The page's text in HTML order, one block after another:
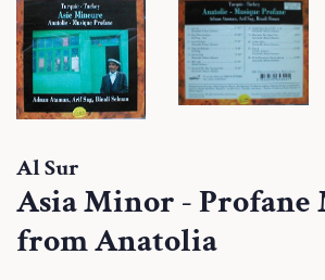
Al Sur
Asia Minor - Profane
from Anatolia